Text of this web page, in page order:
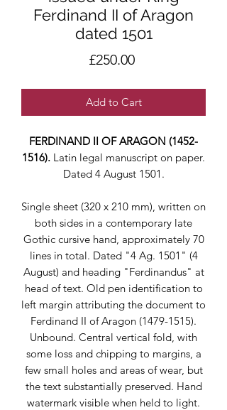
Ferdinand II of Aragon
dated 1501
£250.00Price
Add to Cart
FERDINAND II OF ARAGON (1452-
1516). Latin legal manuscript on paper.
Dated 4 August 1501.
Single sheet (320 x 210 mm), written on
both sides in a contemporary late
Gothic cursive hand, approximately 70
lines in total. Dated "4 Ag. 1501" (4
August) and heading "Ferdinandus" at
head of text. Old pen identification to
left margin attributing the document to
Ferdinand II of Aragon (1479-1515).
Unbound. Central vertical fold, with
some loss and chipping to margins, a
few small holes and areas of wear, but
the text substantially preserved. Hand
watermark visible when held to light.